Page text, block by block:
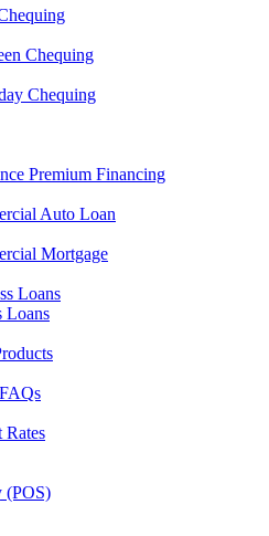
Chequing
Chequing
Premium Financing
Auto Loan
Mortgage
Loans
Loans
Rates
(POS)